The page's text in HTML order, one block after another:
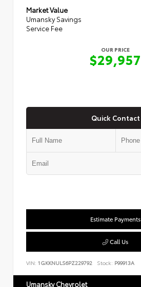
Market Value
Umansky Savings
Service Fee
OUR PRICE
$29,957
Quick Contact
Estimate Payments
Call Us
VIN: 1GKKNULS6PZ229792 Stock: P99913A
Umansky Chevrolet